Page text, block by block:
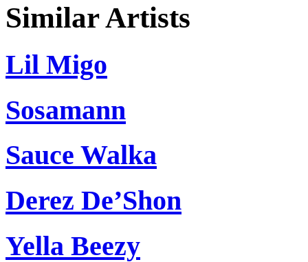
Similar Artists
Lil Migo
Sosamann
Sauce Walka
Derez De’Shon
Yella Beezy